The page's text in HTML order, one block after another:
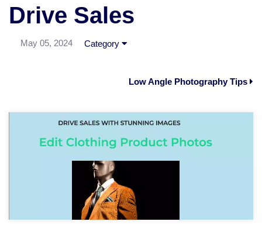
Drive Sales
May 05, 2024 Category
Low Angle Photography Tips